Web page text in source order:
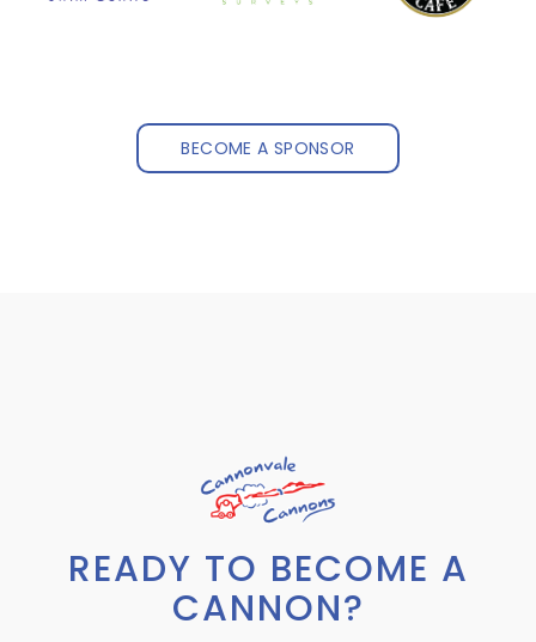
BECOME A SPONSOR
READY TO BECOME A
CANNON?